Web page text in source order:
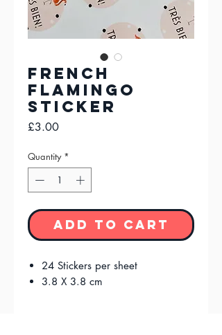
French
Flamingo
Sticker
£3.00Price
Quantity *
Add to Cart
24 Stickers per sheet
3.8 X 3.8 cm